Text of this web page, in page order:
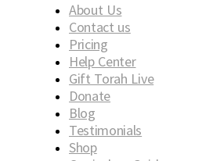
About Us
Contact us
Pricing
Help Center
Gift Torah Live
Donate
Blog
Testimonials
Shop